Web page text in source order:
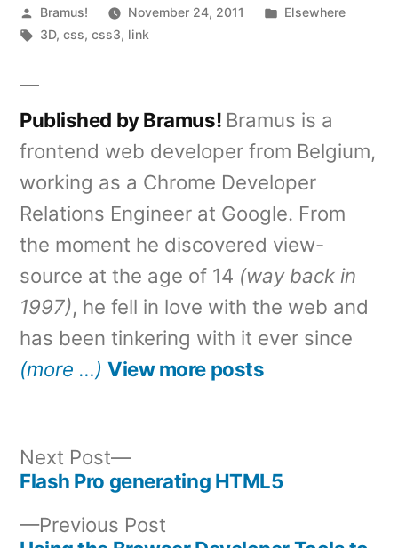
Posted
by
Bramus! November 24, 2011
Posted
Elsewhere
Tags:
3D,css,css3, link
Published by Bramus! Bramus is a
frontend web developer from Belgium,
working as a Chrome Developer
Relations Engineer at Google. From
the moment he discovered view-
source at the age of 14 (way back in
1997), he fell in love with the web and
has been tinkering with it ever since
(more …) View more posts
navigation
Previous Post
Next Post
Next
post:
Flash Pro generating HTML5